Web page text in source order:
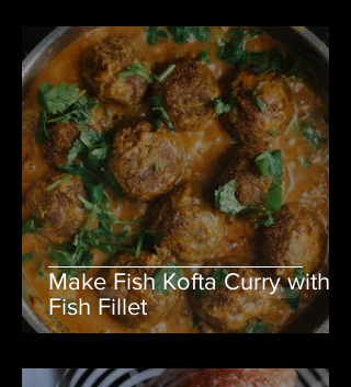
Make Fish Kofta Curry with
Fish Fillet